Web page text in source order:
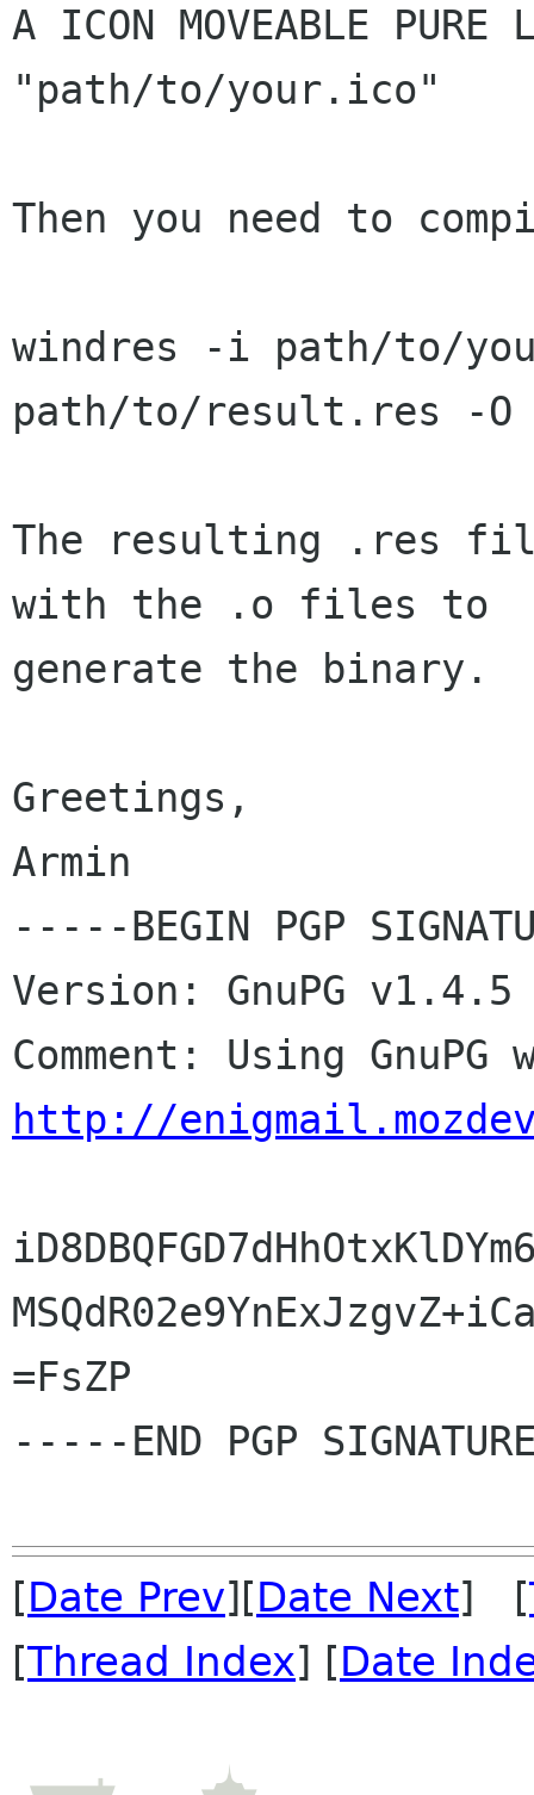
A ICON MOVEABLE PURE
"path/to/your.ico"
Then you need to
windres -i path/to/
path/to/result.res -
The resulting .res
with the .o files to
generate the binary.
Greetings,
Armin
-----BEGIN PGP
Version: GnuPG v1.4.5
http://
=FsZP
-----END PGP
[Date Prev][Date Next] [
[Thread Index] [Date